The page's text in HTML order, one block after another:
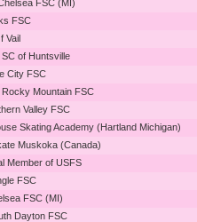
FSC (MI)
FSC
Vail
of Huntsville
City FSC
Mountain FSC
Valley FSC
Skating Academy (Hartland Michigan)
Muskoka (Canada)
Member of USFS
FSC
FSC (MI)
Dayton FSC